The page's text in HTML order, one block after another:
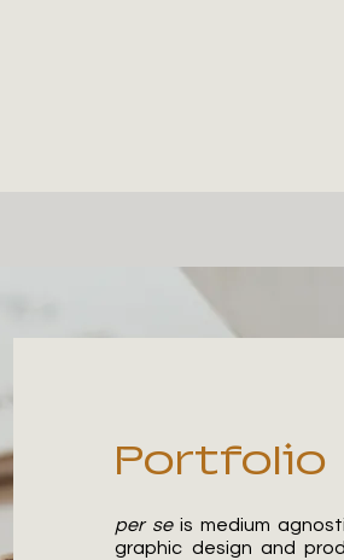
Portfolio
per seis medium
graphic design and